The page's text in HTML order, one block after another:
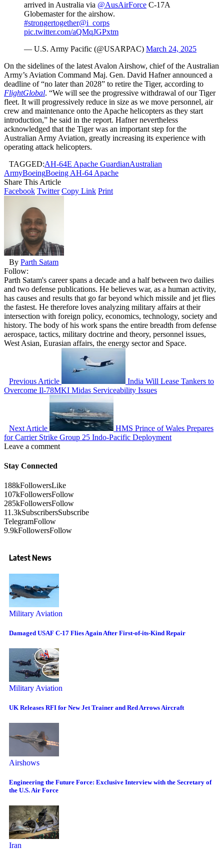
arrived in Australia via @AusAirForce C-17A
Globemaster for the airshow.
#strongertogether@i_corps
pic.twitter.com/aQMqJGPxtm
— U.S. Army Pacific (@USARPAC) March 24, 2025
On the sidelines of the latest Avalon Airshow, chief of the Australian
Army’s Aviation Command Maj. Gen. David Hafner announced a
deadline of “no later than 2028” to retire the Tiger, according to
FlightGlobal. “We will see the progressive withdrawal of our Tiger
fleet. It will progressively reduce in size as we move personnel, air
crew and maintenance onto the Apache helicopters as they start
introduction,” he said in the report. Hafner nevertheless
acknowledged that the Tiger was an important step for the
Australian Army Aviation, greatly increasing its experience with
operating attack helicopters.
TAGGED:AH-64E Apache GuardianAustralian
ArmyBoeingBoeing AH-64 Apache
Share This Article
Facebook Twitter Copy Link Print
By Parth Satam
Follow:
Parth Satam's career spans a decade and a half between two dailies
and two defense publications. He believes war, as a human activity,
has causes and results that go far beyond which missile and jet flies
the fastest. He therefore loves analyzing military affairs at their
intersection with foreign policy, economics, technology, society and
history. The body of his work spans the entire breadth from defense
aerospace, tactics, military doctrine and theory, personnel issues,
West Asian, Eurasian affairs, the energy sector and Space.
Previous Article
India Will Lease Tankers to
Overcome Il-78MKI Midas Serviceability Issues
Next Article
HMS Prince of Wales Prepares
for Carrier Strike Group 25 Indo-Pacific Deployment
Leave a comment
Stay Connected
188kFollowersLike
107kFollowersFollow
285kFollowersFollow
11.3kSubscribersSubscribe
TelegramFollow
9.9kFollowersFollow
Latest News
Military Aviation
Damaged USAF C-17 Flies Again After First-of-its-Kind Repair
Military Aviation
UK Releases RFI for New Jet Trainer and Red Arrows Aircraft
Airshows
Engineering the Future Force: Exclusive Interview with the Secretary of
the U.S. Air Force
Iran